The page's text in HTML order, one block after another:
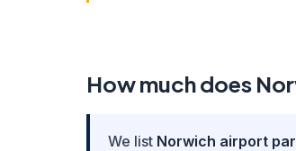
How much does
We list Norwich airport